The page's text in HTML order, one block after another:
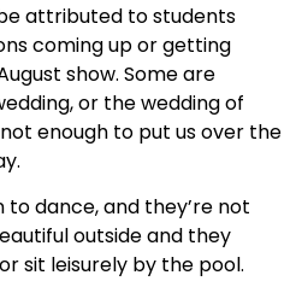
attributed to students
coming up or getting
show. Some are
or the wedding of
enough to put us over the
dance, and they’re not
outside and they
sit leisurely by the pool.